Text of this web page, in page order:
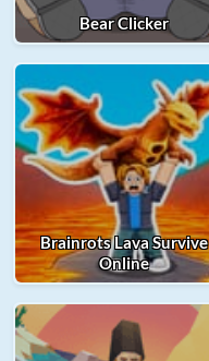
Bear Clicker
Brainrots Lava Survive
Online